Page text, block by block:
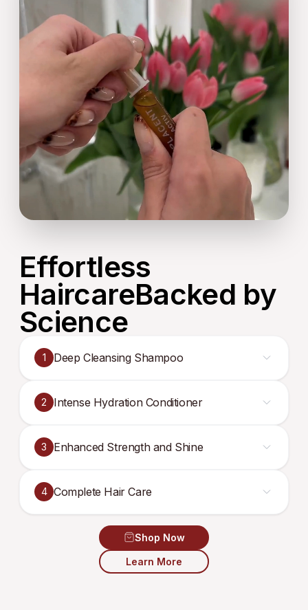
Effortless
HaircareBacked by
Science
1 Deep Cleansing Shampoo
2 Intense Hydration Conditioner
3 Enhanced Strength and Shine
4 Complete Hair Care
Shop Now
Learn More